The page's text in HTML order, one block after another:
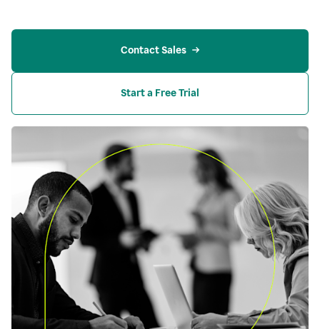
Contact Sales
Start a Free Trial